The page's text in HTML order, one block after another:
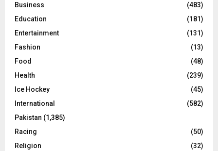
Business
(483)
Education
(181)
Entertainment
(131)
Fashion
(13)
Food
(48)
Health
(239)
Ice Hockey
(45)
International
(582)
Pakistan (1,385)
Racing
(50)
Religion
(32)